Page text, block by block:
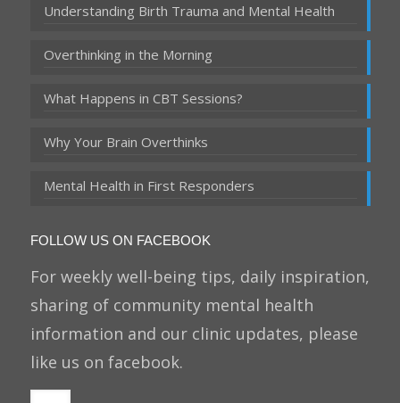
Understanding Birth Trauma and Mental Health
Overthinking in the Morning
What Happens in CBT Sessions?
Why Your Brain Overthinks
Mental Health in First Responders
FOLLOW US ON FACEBOOK
For weekly well-being tips, daily inspiration,
sharing of community mental health
information and our clinic updates, please
like us on facebook.